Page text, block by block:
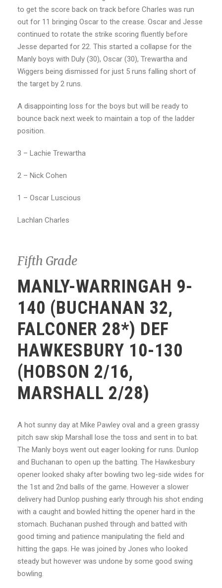
to get the score back on track before Charles was run
out for 11 bringing Oscar to the crease. Oscar and Jesse
continued to rotate the strike scoring fluently before
Jesse departed for 22. This started a collapse for the
Manly boys with Duly (30), Oscar (30), Trewartha and
Wiggers being dismissed for just 5 runs falling short of
the target by 2 runs.
A disappointing loss for the boys but will be ready to
bounce back next week to maintain a top of the ladder
position.
3 – Lachie Trewartha
2 – Nick Cohen
1 – Oscar Luscious
Lachlan Charles
Fifth Grade
MANLY-WARRINGAH 9-
140 (BUCHANAN 32,
FALCONER 28*) DEF
HAWKESBURY 10-130
(HOBSON 2/16,
MARSHALL 2/28)
A hot sunny day at Mike Pawley oval and a green grassy
pitch saw skip Marshall lose the toss and sent in to bat.
The Manly boys went out eager looking for runs. Dunlop
and Buchanan to open up the batting. The Hawkesbury
opener looked shaky after bowling two leg-side wides for
the 1st and 2nd balls of the game. However a slower
delivery had Dunlop pushing early through his shot ending
with a caught and bowled hitting the opener hard in the
stomach. Buchanan pushed through and batted with
good timing and patience manipulating the field and
hitting the gaps. He was joined by Jones who looked
steady but however was undone by some good swing
bowling.